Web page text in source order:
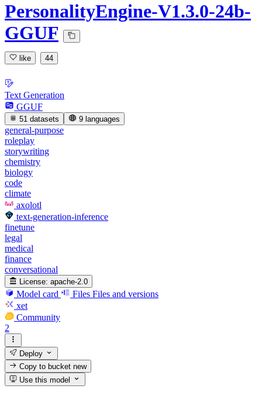
PersonalityEngine-V1.3.0-24b-
GGUF
like 44
Text Generation
GGUF
51 datasets 9 languages
general-purpose
roleplay
storywriting
chemistry
biology
code
climate
axolotl
text-generation-inference
finetune
legal
medical
finance
conversational
License: apache-2.0
Model card Files Files and versions
xet
Community
2
Deploy
Copy to bucketnew
Use this model